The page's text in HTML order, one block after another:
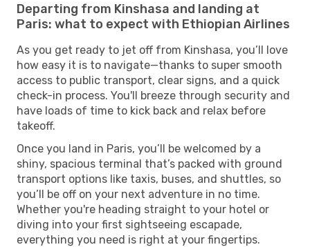
Departing from Kinshasa and landing at
Paris: what to expect with Ethiopian Airlines
As you get ready to jet off from Kinshasa, you’ll love
how easy it is to navigate—thanks to super smooth
access to public transport, clear signs, and a quick
check-in process. You'll breeze through security and
have loads of time to kick back and relax before
takeoff.
Once you land in Paris, you’ll be welcomed by a
shiny, spacious terminal that’s packed with ground
transport options like taxis, buses, and shuttles, so
you’ll be off on your next adventure in no time.
Whether you're heading straight to your hotel or
diving into your first sightseeing escapade,
everything you need is right at your fingertips.